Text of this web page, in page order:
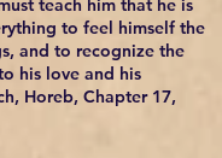
teach him that he is
to feel himself the
and to recognize the
his love and his
Horeb, Chapter 17,